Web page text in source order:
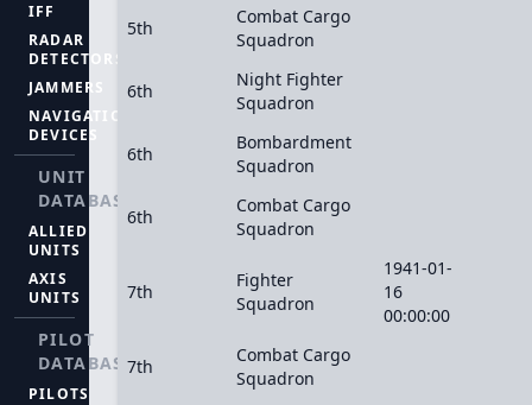
IFF
RADAR
DETECTORS
JAMMERS
NAVIGATION
DEVICES
UNIT
DATABASE
ALLIED
UNITS
AXIS
UNITS
PILOT
DATABASE
PILOTS
5th
Combat Cargo
Squadron
6th
Night Fighter
Squadron
6th
Bombardment
Squadron
6th
Combat Cargo
Squadron
7th
Fighter
Squadron
1941-01-
16
00:00:00
7th
Combat Cargo
Squadron